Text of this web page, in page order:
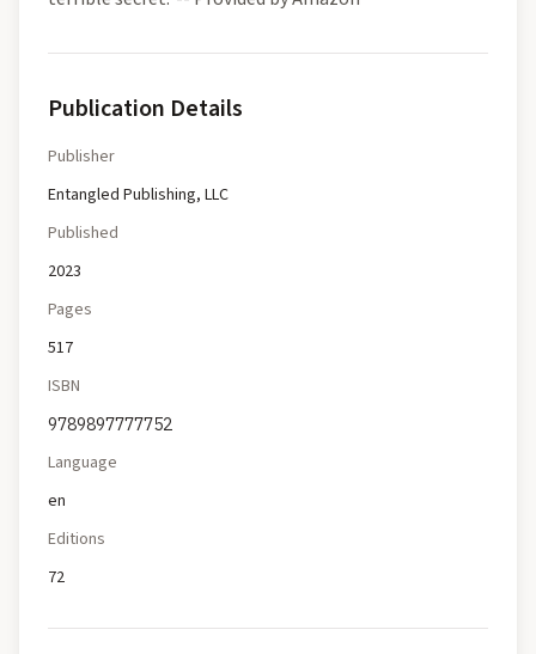
Publication Details
Publisher
Entangled Publishing, LLC
Published
2023
Pages
517
ISBN
9789897777752
Language
en
Editions
72